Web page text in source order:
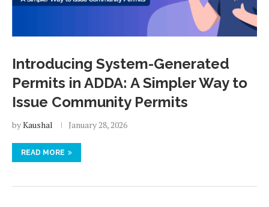
Introducing System-Generated
Permits in ADDA: A Simpler Way to
Issue Community Permits
byKaushal January 28, 2026
READ MORE